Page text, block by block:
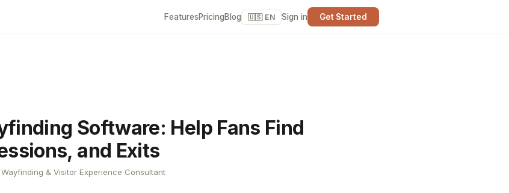
FeaturesPricingBlog 🇺🇸 EN Sign in Get Started
Software: Help Fans Find
and Exits
& Visitor Experience Consultant